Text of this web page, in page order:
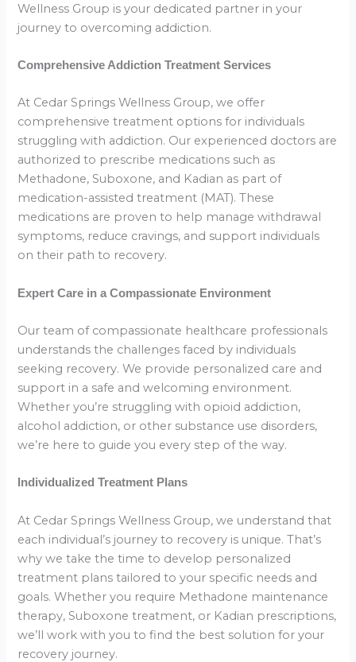
Wellness Group is your dedicated partner in your
journey to overcoming addiction.
Comprehensive Addiction Treatment Services
At Cedar Springs Wellness Group, we offer
comprehensive treatment options for individuals
struggling with addiction. Our experienced doctors are
authorized to prescribe medications such as
Methadone, Suboxone, and Kadian as part of
medication-assisted treatment (MAT). These
medications are proven to help manage withdrawal
symptoms, reduce cravings, and support individuals
on their path to recovery.
Expert Care in a Compassionate Environment
Our team of compassionate healthcare professionals
understands the challenges faced by individuals
seeking recovery. We provide personalized care and
support in a safe and welcoming environment.
Whether you’re struggling with opioid addiction,
alcohol addiction, or other substance use disorders,
we’re here to guide you every step of the way.
Individualized Treatment Plans
At Cedar Springs Wellness Group, we understand that
each individual’s journey to recovery is unique. That’s
why we take the time to develop personalized
treatment plans tailored to your specific needs and
goals. Whether you require Methadone maintenance
therapy, Suboxone treatment, or Kadian prescriptions,
we’ll work with you to find the best solution for your
recovery journey.